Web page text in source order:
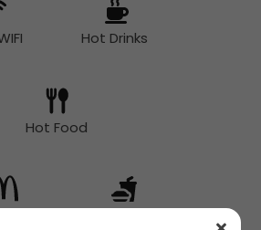
Hot Drinks
Hot Food